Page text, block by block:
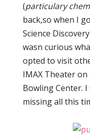
(particulary
back,so when I
Science
wasn curious
opted to visit
IMAX Theater
Bowling Center.
missing all this